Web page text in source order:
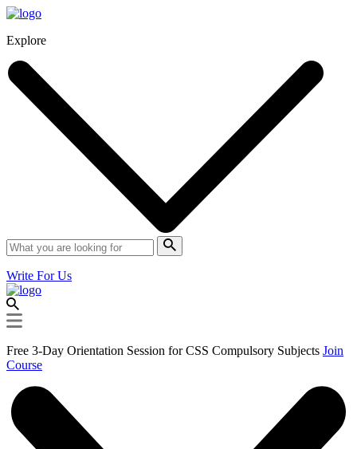
Explore
Write For Us
Free 3-Day Orientation Session for CSS Compulsory Subjects Join
Course